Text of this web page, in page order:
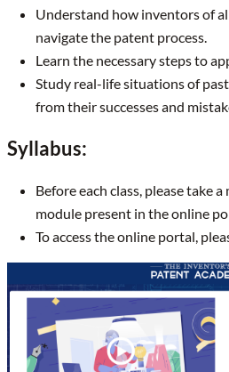
Understand how inventors of
navigate the patent process.
Learn the necessary steps to
Study real-life situations of
from their successes and
Syllabus:
Before each class, please take
module present in the online
To access the online portal,